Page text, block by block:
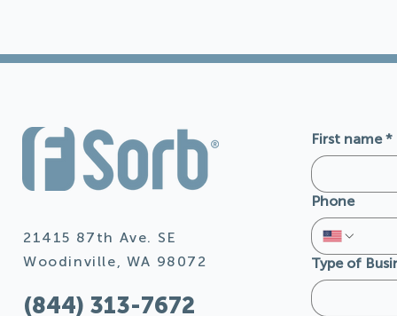
21415 87th Ave. SE
Woodinville, WA 98072
(844) 313-7672
First name *
Phone
Type of